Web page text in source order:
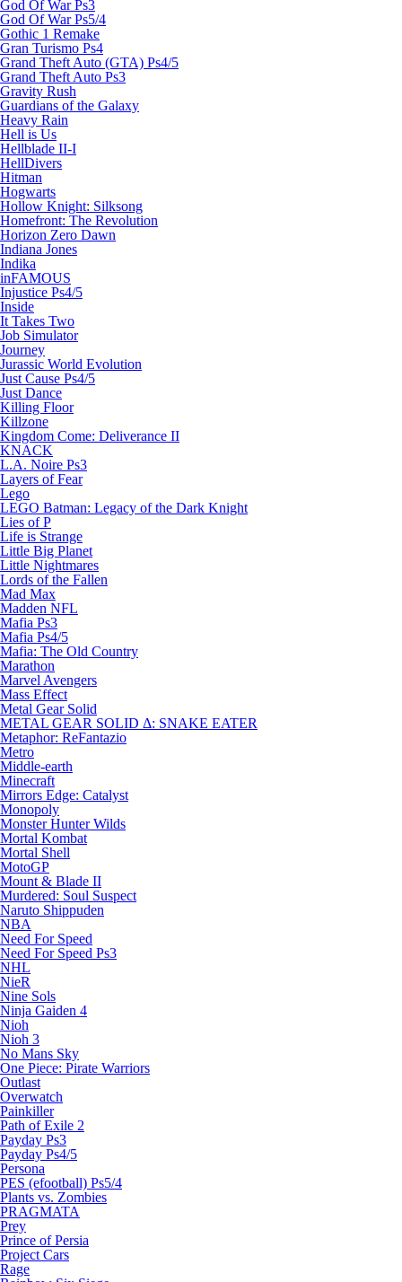
God Of War Ps3
God Of War Ps5/4
Gothic 1 Remake
Gran Turismo Ps4
Grand Theft Auto (GTA) Ps4/5
Grand Theft Auto Ps3
Gravity Rush
Guardians of the Galaxy
Heavy Rain
Hell is Us
Hellblade II-I
HellDivers
Hitman
Hogwarts
Hollow Knight: Silksong
Homefront: The Revolution
Horizon Zero Dawn
Indiana Jones
Indika
inFAMOUS
Injustice Ps4/5
Inside
It Takes Two
Job Simulator
Journey
Jurassic World Evolution
Just Cause Ps4/5
Just Dance
Killing Floor
Killzone
Kingdom Come: Deliverance II
KNACK
L.A. Noire Ps3
Layers of Fear
Lego
LEGO Batman: Legacy of the Dark Knight
Lies of P
Life is Strange
Little Big Planet
Little Nightmares
Lords of the Fallen
Mad Max
Madden NFL
Mafia Ps3
Mafia Ps4/5
Mafia: The Old Country
Marathon
Marvel Avengers
Mass Effect
Metal Gear Solid
METAL GEAR SOLID Δ: SNAKE EATER
Metaphor: ReFantazio
Metro
Middle-earth
Minecraft
Mirrors Edge: Catalyst
Monopoly
Monster Hunter Wilds
Mortal Kombat
Mortal Shell
MotoGP
Mount & Blade II
Murdered: Soul Suspect
Naruto Shippuden
NBA
Need For Speed
Need For Speed Ps3
NHL
NieR
Nine Sols
Ninja Gaiden 4
Nioh
Nioh 3
No Mans Sky
One Piece: Pirate Warriors
Outlast
Overwatch
Painkiller
Path of Exile 2
Payday Ps3
Payday Ps4/5
Persona
PES (efootball) Ps5/4
Plants vs. Zombies
PRAGMATA
Prey
Prince of Persia
Project Cars
Rage